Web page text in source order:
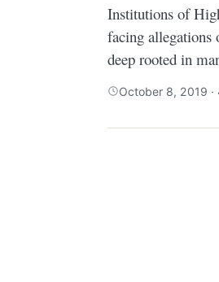
Institutions of
facing allegations
deep rooted in
October 8, 2019 ·